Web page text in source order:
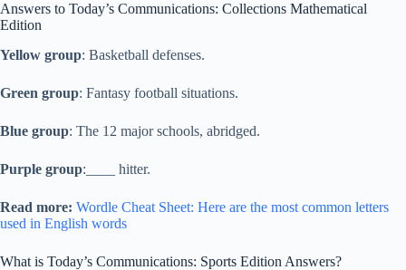
Answers to Today’s Communications: Collections Mathematical
Edition
Yellow group: Basketball defenses.
Green group: Fantasy football situations.
Blue group: The 12 major schools, abridged.
Purple group:____ hitter.
Read more: Wordle Cheat Sheet: Here are the most common letters
used in English words
What is Today’s Communications: Sports Edition Answers?